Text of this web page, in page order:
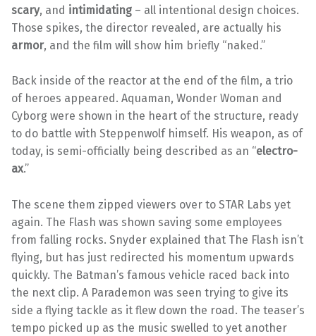
scary, and intimidating – all intentional design choices.
Those spikes, the director revealed, are actually his
armor, and the film will show him briefly “naked.”
Back inside of the reactor at the end of the film, a trio
of heroes appeared. Aquaman, Wonder Woman and
Cyborg were shown in the heart of the structure, ready
to do battle with Steppenwolf himself. His weapon, as of
today, is semi-officially being described as an “electro-
ax.”
The scene them zipped viewers over to STAR Labs yet
again. The Flash was shown saving some employees
from falling rocks. Snyder explained that The Flash isn’t
flying, but has just redirected his momentum upwards
quickly. The Batman’s famous vehicle raced back into
the next clip. A Parademon was seen trying to give its
side a flying tackle as it flew down the road. The teaser’s
tempo picked up as the music swelled to yet another